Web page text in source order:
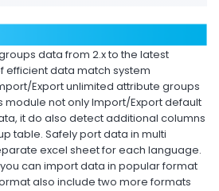
data from 2.x to the latest
efficient data match system
Export unlimited attribute groups
module not only Import/Export default
it do also detect additional columns
table. Safely port data in multi
excel sheet for each language.
can import data in popular format
format also include two more formats